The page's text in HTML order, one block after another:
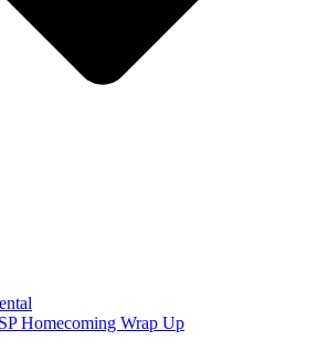
Homecoming Wrap Up